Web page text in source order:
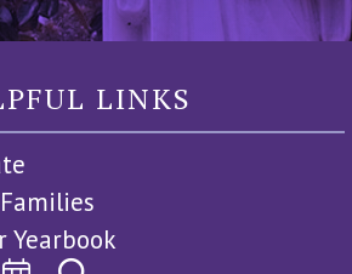
LINKS
Yearbook